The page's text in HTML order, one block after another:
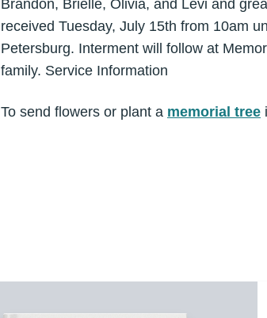
Brandon, Brielle, Olivia, and Levi and
received Tuesday, July 15th from 10am
Petersburg. Interment will follow at
family. Service Information
To send flowers or plant a memorial tree